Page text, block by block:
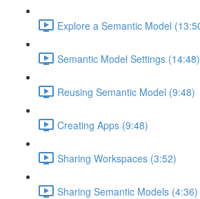
Explore a Semantic Model
Semantic Model Settings (14:48)
Reusing Semantic Model (9:48)
Creating Apps (9:48)
Sharing Workspaces (3:52)
Sharing Semantic Models (4:36)